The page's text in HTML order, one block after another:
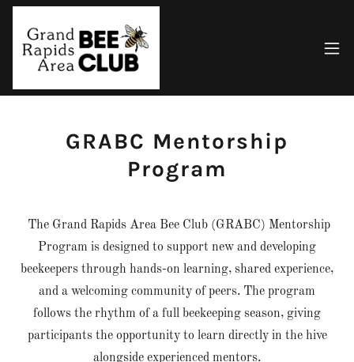
GRABC Mentorship
Program
The Grand Rapids Area Bee Club (GRABC) Mentorship
Program is designed to support new and developing
beekeepers through hands-on learning, shared experience,
and a welcoming community of peers. The program
follows the rhythm of a full beekeeping season, giving
participants the opportunity to learn directly in the hive
alongside experienced mentors.